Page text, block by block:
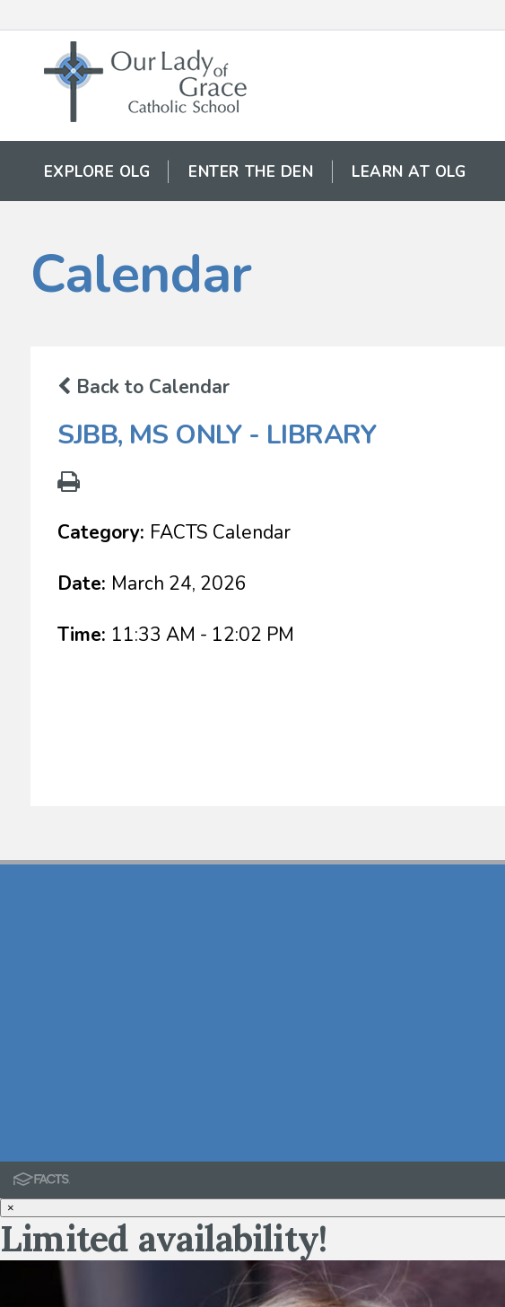
EXPLORE OLG ENTER THE DEN LEARN AT OLG
Calendar
Back to Calendar
SJBB, MS ONLY - LIBRARY
Category: FACTS Calendar
Date: March 24, 2026
Time: 11:33 AM - 12:02 PM
×
Limited availability!